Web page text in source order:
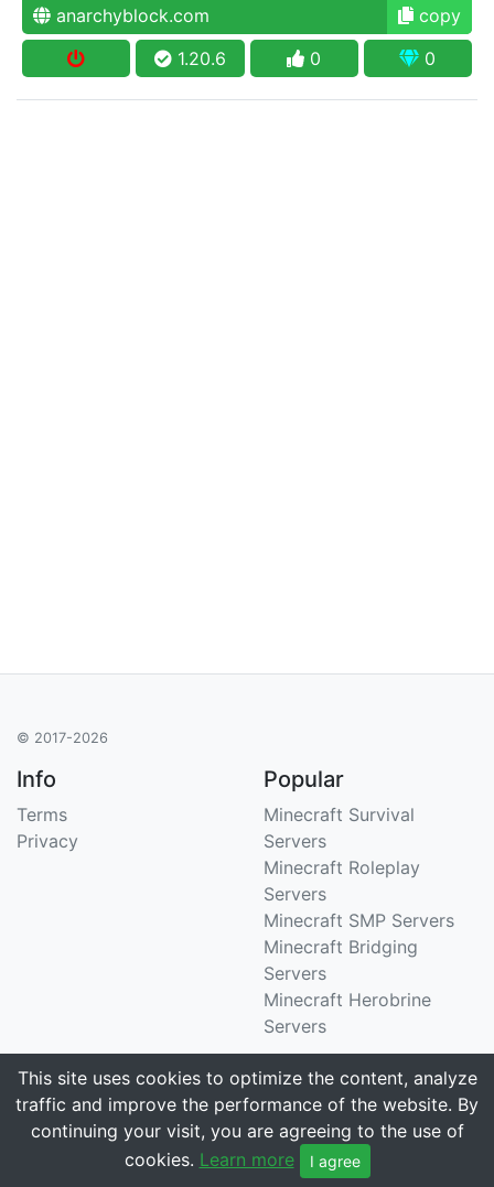
anarchyblock.com
copy
1.20.6
0 0
© 2017-2026
Info
Terms
Privacy
Popular
Minecraft Survival
Servers
Minecraft Roleplay
Servers
Minecraft SMP Servers
Minecraft Bridging
Servers
Minecraft Herobrine
Servers
Support
Contact Us
Email
Stats
Tracking 3258 servers
This site uses cookies to optimize the content, analyze
traffic and improve the performance of the website. By
continuing your visit, you are agreeing to the use of
cookies. Learn more I agree